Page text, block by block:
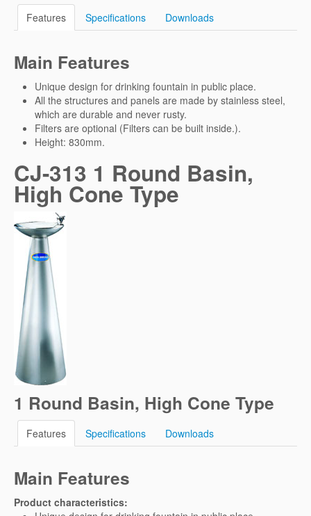
Features Specifications Downloads
Main Features
Unique design for drinking fountain in public place.
All the structures and panels are made by stainless steel,
which are durable and never rusty.
Filters are optional (Filters can be built inside.).
Height: 830mm.
CJ-313 1 Round Basin,
High Cone Type
1 Round Basin, High Cone Type
Features Specifications Downloads
Main Features
Product characteristics: